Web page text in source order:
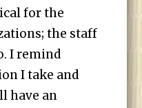
for the
the staff
I remind
I take and
have an